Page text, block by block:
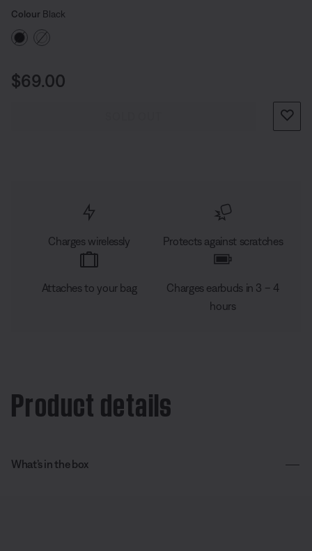
puts you in charge.
Select Colour
Selected
Colour Black
Price is:
$69.00
Charges wirelessly Protects against scratches
Attaches to your bag
Charges earbuds in 3 – 4
hours
Product details
What’s in the box